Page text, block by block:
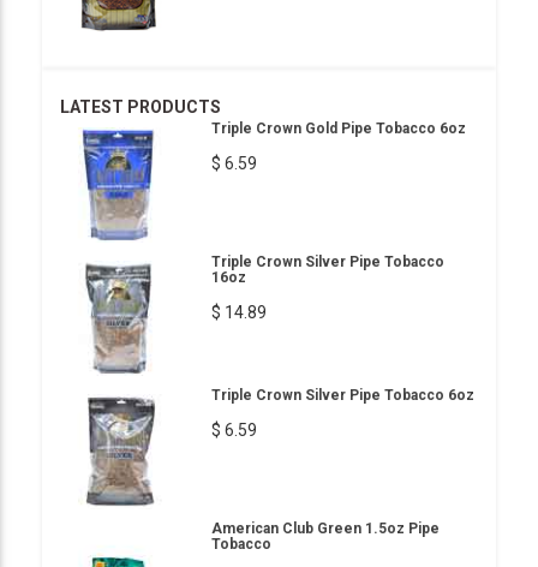
LATEST PRODUCTS
Triple Crown Gold Pipe Tobacco 6oz
$ 6.59
Triple Crown Silver Pipe Tobacco
16oz
$ 14.89
Triple Crown Silver Pipe Tobacco 6oz
$ 6.59
American Club Green 1.5oz Pipe
Tobacco